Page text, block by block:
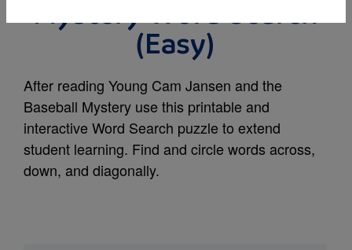
Mystery Word Search
(Easy)
After reading Young Cam Jansen and the
Baseball Mystery use this printable and
interactive Word Search puzzle to extend
student learning. Find and circle words across,
down, and diagonally.